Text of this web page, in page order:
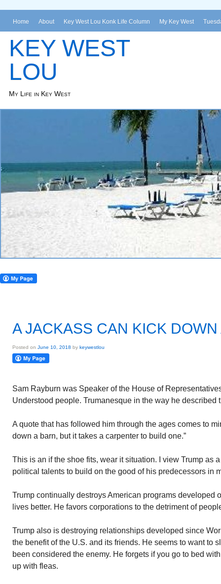
Home About Key West Lou Konk Life Column My Key West
KEY WEST
LOU
My Life in Key West
A JACKASS CAN KICK
Posted on June 10, 2018 by keywestlou
Sam Rayburn was Speaker of the House of
Understood people. Trumanesque in the way he described
A quote that has followed him through the ages comes to
down a barn, but it takes a carpenter to build one.”
This is an if the shoe fits, wear it situation. I view Trump as
political talents to build on the good of his predecessors in
Trump continually destroys American programs developed
lives better. He favors corporations to the detriment of
Trump also is destroying relationships developed since
the benefit of the U.S. and its friends. He seems to want to
been considered the enemy. He forgets if you go to bed
up with fleas.